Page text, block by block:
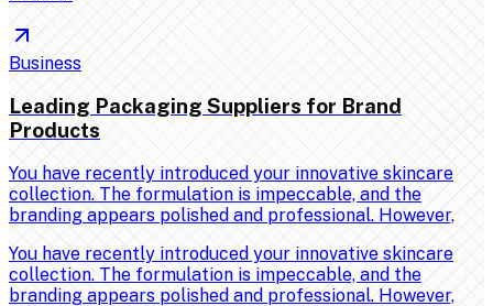
Business
Leading Packaging Suppliers for Brand
Products
You have recently introduced your innovative skincare
collection. The formulation is impeccable, and the
branding appears polished and professional. However,
You have recently introduced your innovative skincare
collection. The formulation is impeccable, and the
branding appears polished and professional. However,